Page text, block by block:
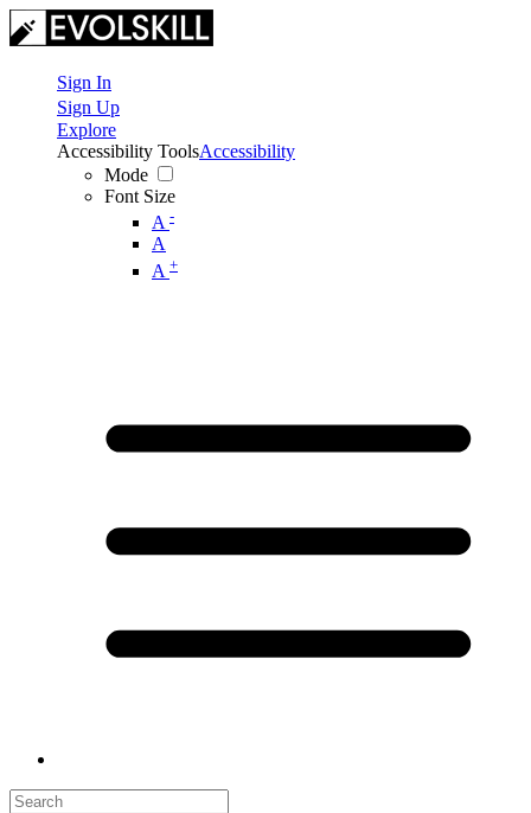
Sign In
Sign Up
Explore
Accessibility Tools
Mode
Font Size
A -
A
A +
Accessibility